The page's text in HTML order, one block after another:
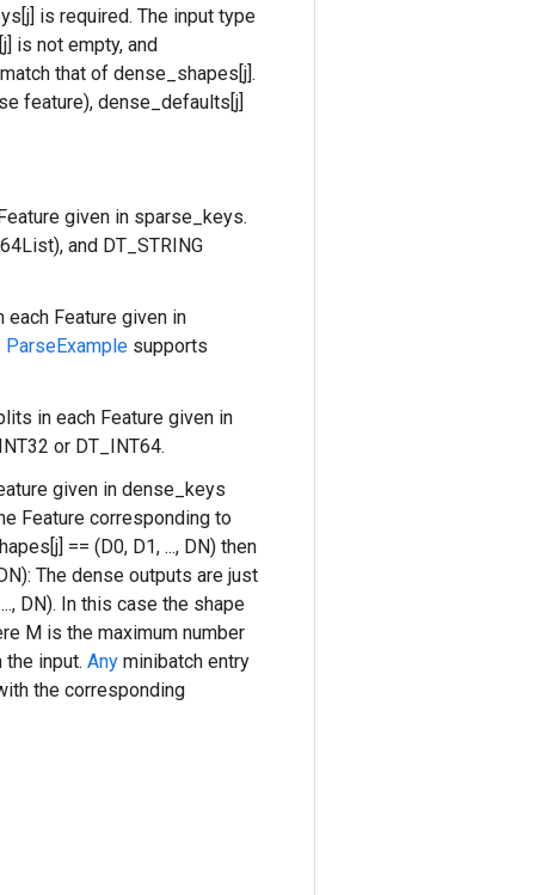
is required. The input type
is not empty, and
that of dense_shapes[j].
feature), dense_defaults[j]
given in sparse_keys.
and DT_STRING
Feature given in
ParseExample supports
in each Feature given in
or DT_INT64.
given in dense_keys
Feature corresponding to
== (D0, D1, ..., DN) then
The dense outputs are just
DN). In this case the shape
M is the maximum number
input. Any minibatch entry
the corresponding